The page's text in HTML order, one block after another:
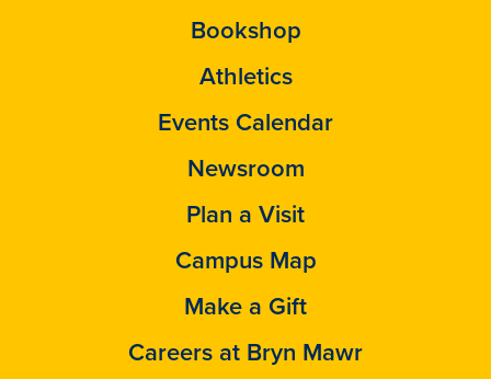
Bookshop
Athletics
Events Calendar
Newsroom
Plan a Visit
Campus Map
Make a Gift
Careers at Bryn Mawr